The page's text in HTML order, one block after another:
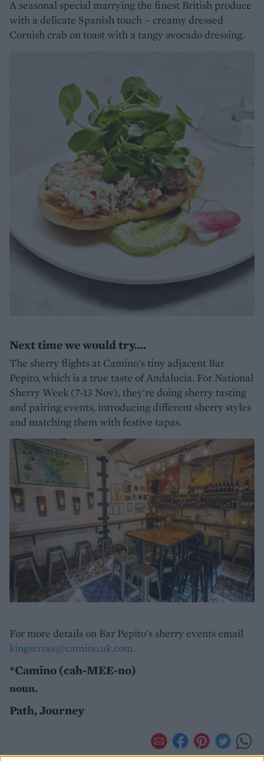
A seasonal special marrying the finest British produce
with a delicate Spanish touch – creamy dressed
Cornish crab on toast with a tangy avocado dressing.
Next time we would try....
The sherry flights at Camino's tiny adjacent Bar
Pepito, which is a true taste of Andalucia. For National
Sherry Week (7-13 Nov), they're doing sherry tasting
and pairing events, introducing different sherry styles
and matching them with festive tapas.
For more details on Bar Pepito's sherry events email
kingscross@camino.uk.com.
*Camino (cah-MEE-no)
noun.
Path, Journey